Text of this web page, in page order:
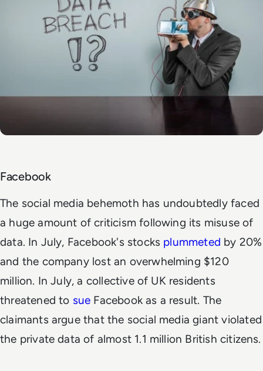
Facebook
The social media behemoth has undoubtedly faced
a huge amount of criticism following its misuse of
data. In July, Facebook's stocks plummeted by 20%
and the company lost an overwhelming $120
million. In July, a collective of UK residents
threatened to sue Facebook as a result. The
claimants argue that the social media giant violated
the private data of almost 1.1 million British citizens.